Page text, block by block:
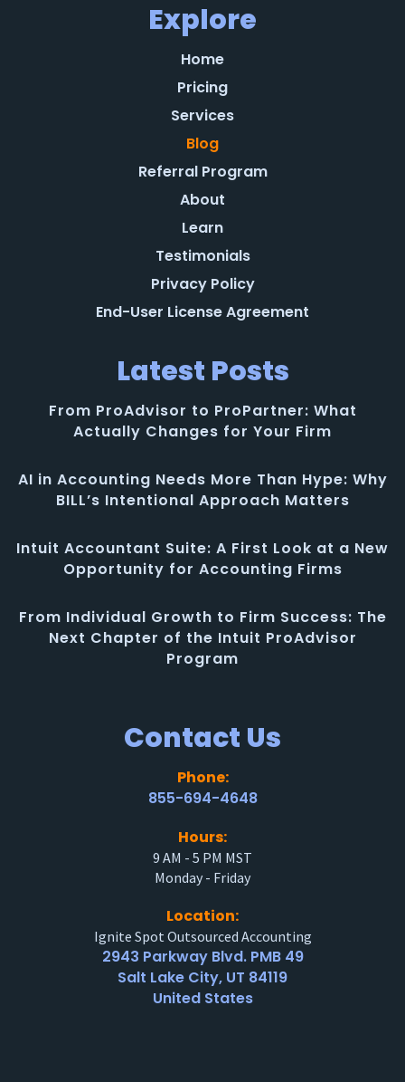
Explore
Home
Pricing
Services
Blog
Referral Program
About
Learn
Testimonials
Privacy Policy
End-User License Agreement
Latest Posts
From ProAdvisor to ProPartner: What
Actually Changes for Your Firm
AI in Accounting Needs More Than Hype: Why
BILL’s Intentional Approach Matters
Intuit Accountant Suite: A First Look at a New
Opportunity for Accounting Firms
From Individual Growth to Firm Success: The
Next Chapter of the Intuit ProAdvisor
Program
Contact Us
Phone:
855-694-4648
Hours:
9 AM - 5 PM MST
Monday - Friday
Location:
Ignite Spot Outsourced Accounting
2943 Parkway Blvd. PMB 49
Salt Lake City, UT 84119
United States